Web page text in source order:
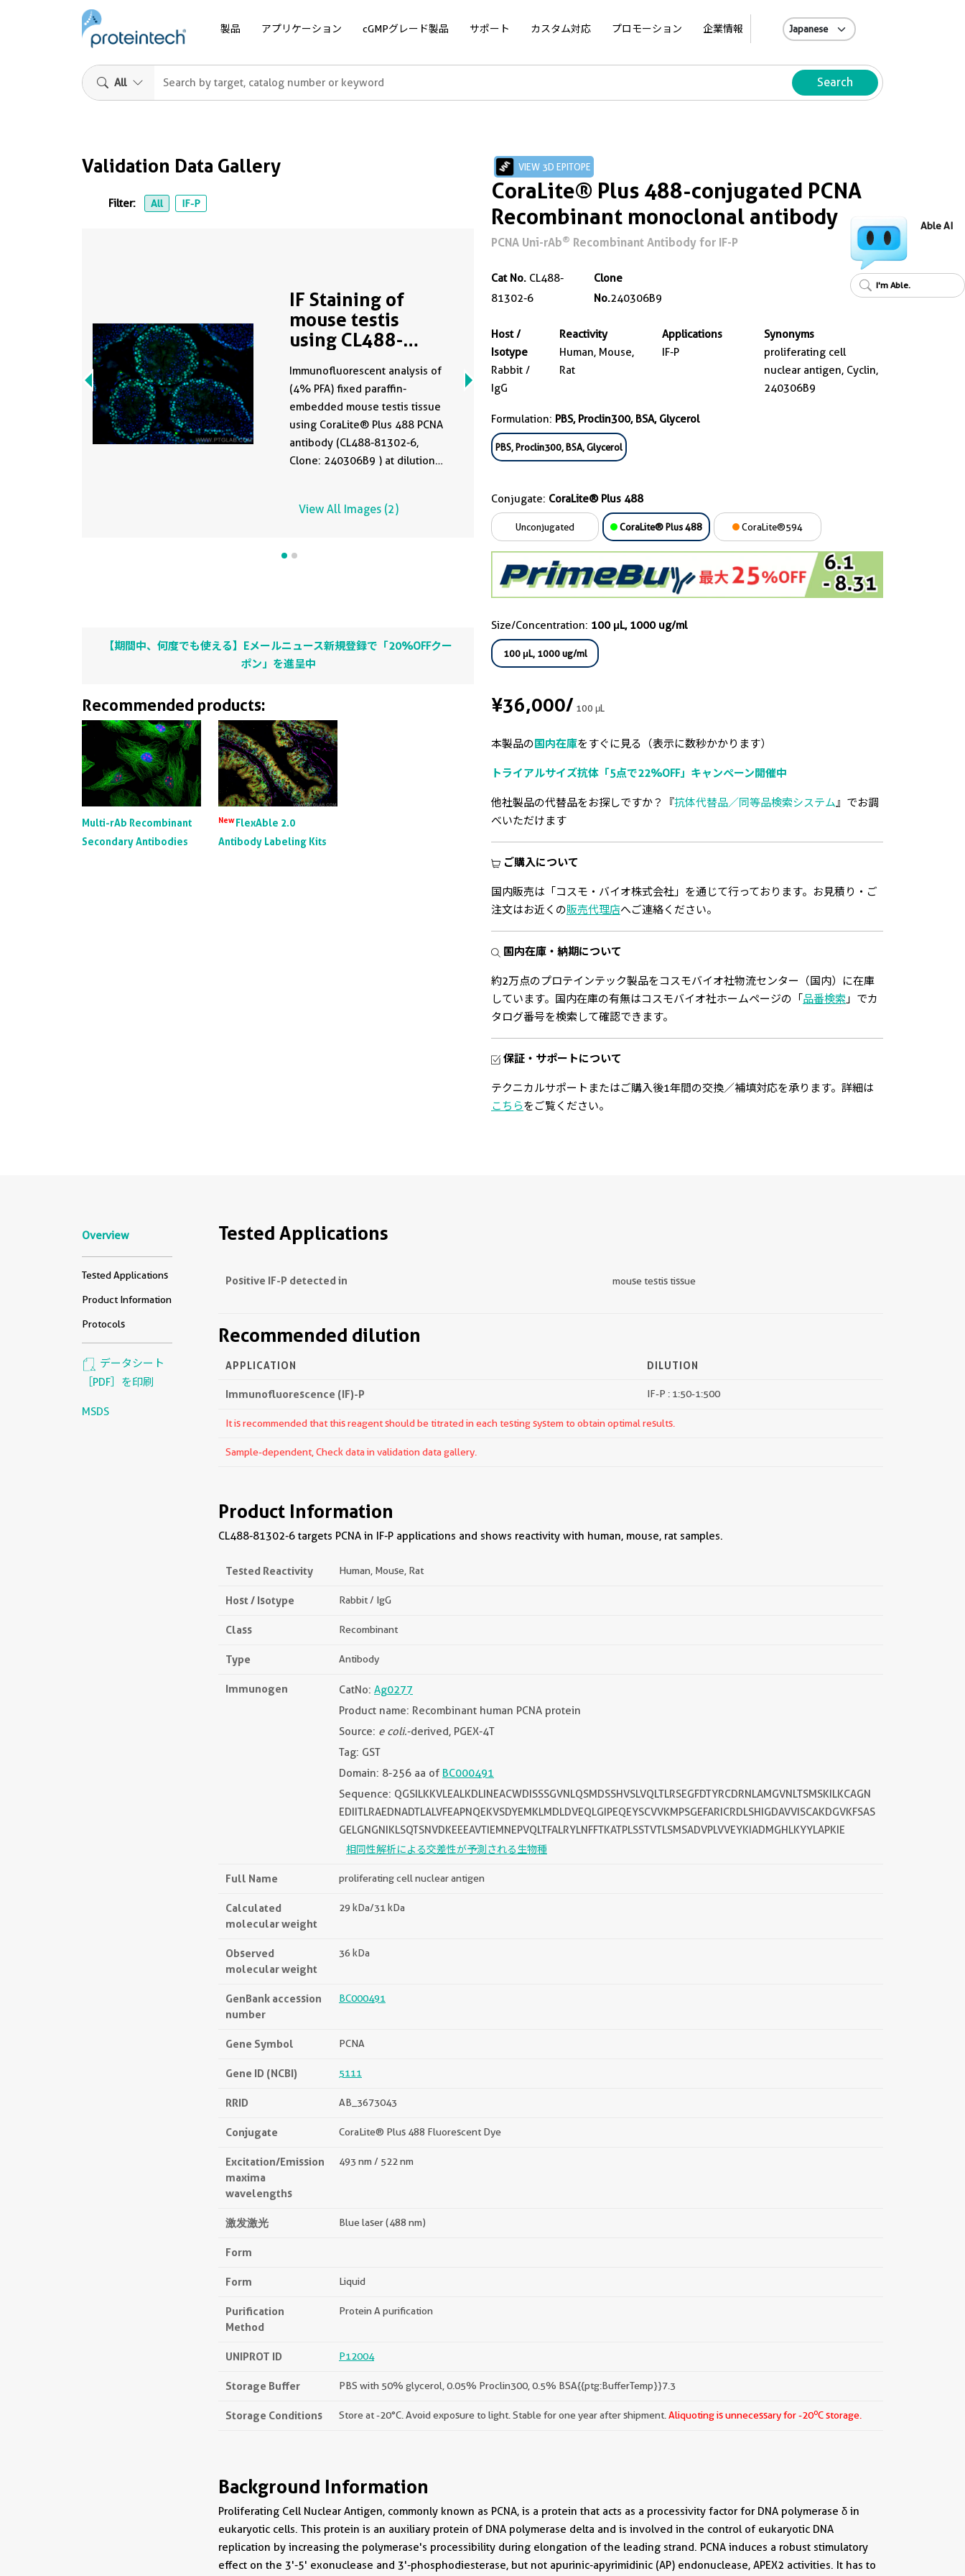
製品 アプリケーション cGMPグレード製品 サポート カスタム対応 プロモーション 企業情報
All Search
Validation Data Gallery
Filter: All IF-P
IF Staining of
mouse testis
using CL488-
Immunofluorescent analysis of
(4% PFA) fixed paraffin-
embedded mouse testis tissue
using CoraLite® Plus 488 PCNA
antibody (CL488-81302-6,
Clone: 240306B9 ) at dilution
buffer (pH 9.0).
View All Images (2)
【期間中、何度でも使える】Eメールニュース新規登録で「20%OFFクー
ポン」を進呈中
Recommended products:
Multi-rAb Recombinant
Secondary Antibodies
NewFlexAble 2.0
Antibody Labeling Kits
VIEW 3D EPITOPE
CoraLite® Plus 488-conjugated PCNA
Recombinant monoclonal antibody
PCNA Uni-rAb® Recombinant Antibody for IF-P
Cat No. CL488-
81302-6
Clone
No.240306B9
Host /
Isotype
Rabbit /
IgG
Reactivity
Human, Mouse,
Rat
Applications
IF-P
Synonyms
proliferating cell
nuclear antigen, Cyclin,
240306B9
Formulation: PBS, Proclin300, BSA, Glycerol
PBS, Proclin300, BSA, Glycerol
Conjugate: CoraLite® Plus 488
Unconjugated CoraLite® Plus 488 CoraLite®594
Size/Concentration: 100 μL, 1000 ug/ml
100 μL, 1000 ug/ml
¥36,000/100 μL
本製品の 国内在庫をすぐに見る（表示に数秒かかります）
トライアルサイズ抗体「5点で22%OFF」キャンペーン開催中
他社製品の代替品をお探しですか？『抗体代替品／同等品検索システム』でお調
べいただけます
ご購入について
国内販売は「コスモ・バイオ株式会社」を通じて行っております。お見積り・ご
注文はお近くの販売代理店へご連絡ください。
国内在庫・納期について
約2万点のプロテインテック製品をコスモバイオ社物流センター（国内）に在庫
しています。国内在庫の有無はコスモバイオ社ホームページの「 品番検索 」でカ
タログ番号を検索して確認できます。
保証・サポートについて
テクニカルサポートまたはご購入後1年間の交換／補填対応を承ります。詳細は
こちらをご覧ください。
Overview
Tested Applications
Product Information
Protocols
データシート
［PDF］を印刷
MSDS
Tested Applications
Positive IF-P detected in mouse testis tissue
Recommended dilution
APPLICATION DILUTION
Immunofluorescence (IF)-P IF-P : 1:50-1:500
It is recommended that this reagent should be titrated in each testing system to obtain optimal results.
Sample-dependent, Check data in validation data gallery.
Product Information
CL488-81302-6 targets PCNA in IF-P applications and shows reactivity with human, mouse, rat samples.
Tested Reactivity Human, Mouse, Rat
Host / Isotype Rabbit / IgG
Class Recombinant
Type Antibody
Immunogen CatNo: Ag0277
Product name: Recombinant human PCNA protein
Source: e coli.-derived, PGEX-4T
Tag: GST
Domain: 8-256 aa of BC000491
Sequence: QGSILKKVLEALKDLINEACWDISSSGVNLQSMDSSHVSLVQLTLRSEGFDTYRCDRNLAMGVNLTSMSKILKCAGN
EDIITLRAEDNADTLALVFEAPNQEKVSDYEMKLMDLDVEQLGIPEQEYSCVVKMPSGEFARICRDLSHIGDAVVISCAKDGVKFSAS
GELGNGNIKLSQTSNVDKEEEAVTIEMNEPVQLTFALRYLNFFTKATPLSSTVTLSMSADVPLVVEYKIADMGHLKYYLAPKIE
相同性解析による交差性が予測される生物種
Full Name proliferating cell nuclear antigen
Calculated
molecular weight
29 kDa/31 kDa
Observed
molecular weight
36 kDa
GenBank accession
number
BC000491
Gene Symbol PCNA
Gene ID (NCBI) 5111
RRID AB_3673043
Conjugate CoraLite® Plus 488 Fluorescent Dye
Excitation/Emission
maxima
wavelengths
493 nm / 522 nm
激发激光 Blue laser (488 nm)
Form
Form Liquid
Purification
Method
Protein A purification
UNIPROT ID P12004
Storage Buffer PBS with 50% glycerol, 0.05% Proclin300, 0.5% BSA{{ptg:BufferTemp}}7.3
Storage Conditions Store at -20°C. Avoid exposure to light. Stable for one year after shipment.Aliquoting is unnecessary for -20oC storage.
Background Information
Proliferating Cell Nuclear Antigen, commonly known as PCNA, is a protein that acts as a processivity factor for DNA polymerase δ in
eukaryotic cells. This protein is an auxiliary protein of DNA polymerase delta and is involved in the control of eukaryotic DNA
replication by increasing the polymerase's processibility during elongation of the leading strand. PCNA induces a robust stimulatory
effect on the 3'-5' exonuclease and 3'-phosphodiesterase, but not apurinic-apyrimidinic (AP) endonuclease, APEX2 activities. It has to
Able AI
I'm Able.